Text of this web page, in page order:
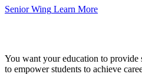
Senior Wing Learn More
You want your education to
to empower students to achieve